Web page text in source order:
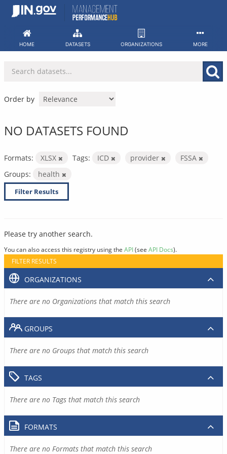
Skip
HOME DATASETS ORGANIZATIONS MORE
Order by
NO DATASETS FOUND
Formats: XLSX Tags: ICD provider
FSSA
Groups:
health
Filter Results
Please try another search.
You can also access this registry using the API(see API Docs).
FILTER RESULTS
ORGANIZATIONS
There are no Organizations that match this search
GROUPS
There are no Groups that match this search
TAGS
There are no Tags that match this search
FORMATS
There are no Formats that match this search